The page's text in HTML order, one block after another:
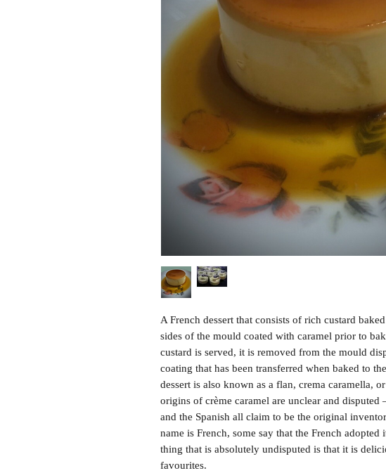
A French dessert that consists of rich custard
sides of the mould coated with caramel prior to
custard is served, it is removed from the mould
coating that has been transferred when baked to
dessert is also known as a flan, crema caramella,
origins of crème caramel are unclear and disputed
and the Spanish all claim to be the original
name is French, some say that the French
thing that is absolutely undisputed is that it is
favourites.